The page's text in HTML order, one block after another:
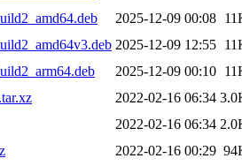
2025-12-09 00:08
2025-12-09 12:55
2025-12-09 00:10
2022-02-16 06:34
2022-02-16 06:34
2022-02-16 00:29